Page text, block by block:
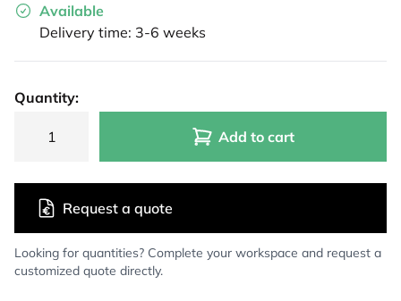
Available
Delivery time: 3-6 weeks
Quantity:
Add to cart
Looking for quantities? Complete your workspace and request a
customized quote directly.
Request a quote